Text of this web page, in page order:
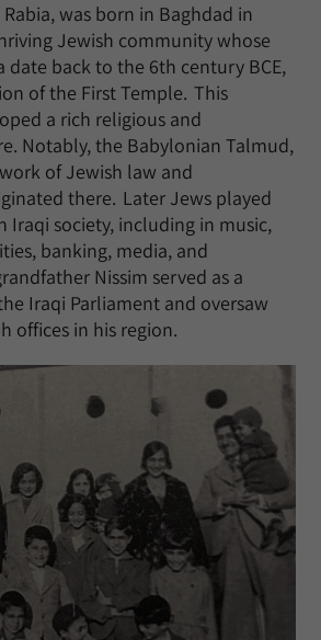
was born in Baghdad in
Jewish community whose
date back to the 6th century BCE,
of the First Temple. This
a rich religious and
Notably, the Babylonian Talmud,
of Jewish law and
there. Later Jews played
Iraqi society, including in music,
banking, media, and
Nissim served as a
Iraqi Parliament and oversaw
offices in his region.